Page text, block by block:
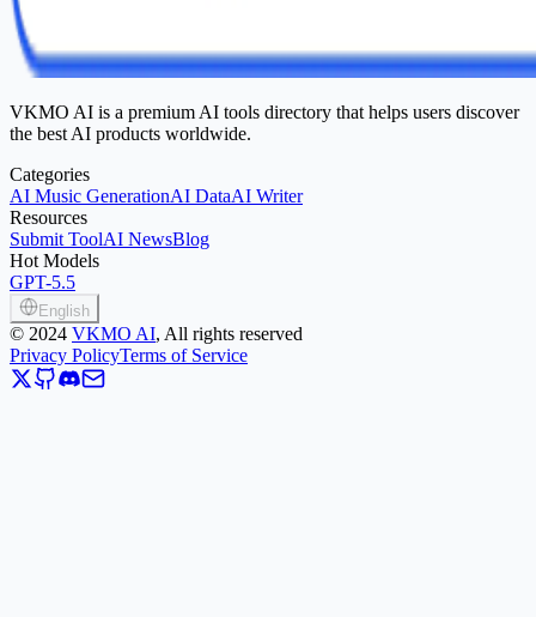
VKMO AI is a premium AI tools directory that helps users discover
the best AI products worldwide.
Categories
AI Music GenerationAI DataAI Writer
Resources
Submit ToolAI NewsBlog
Hot Models
GPT-5.5
English
© 2024 VKMO AI, All rights reserved
Privacy PolicyTerms of Service